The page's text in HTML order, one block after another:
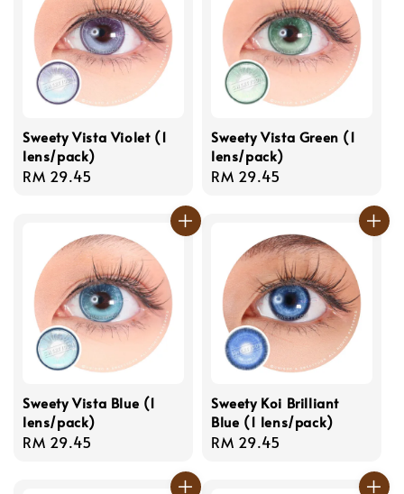
Sweety Vista Violet (1
lens/pack)
Regular
RM 29.45
Sweety Vista Green (1
lens/pack)
Regular
RM 29.45
Sweety Vista Blue (1
lens/pack)
Regular
RM 29.45
Sweety Koi Brilliant
Blue (1 lens/pack)
Regular
RM 29.45